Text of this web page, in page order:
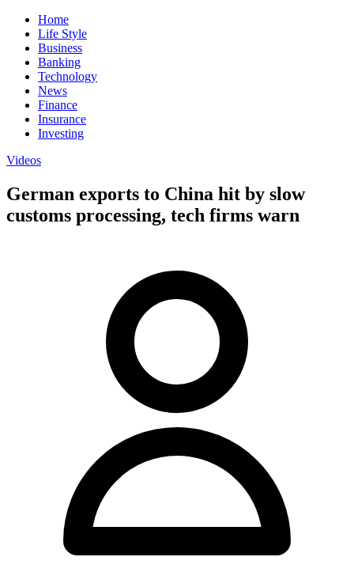
Home
Life Style
Business
Banking
Technology
News
Finance
Insurance
Investing
Videos
German exports to China hit by slow
customs processing, tech firms warn